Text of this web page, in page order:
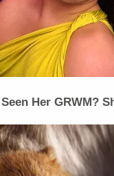
Seen Her GRWM?